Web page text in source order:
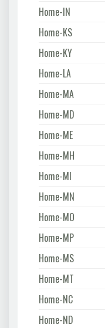
Home-IN
Home-KS
Home-KY
Home-LA
Home-MA
Home-MD
Home-ME
Home-MH
Home-MI
Home-MN
Home-MO
Home-MP
Home-MS
Home-MT
Home-NC
Home-ND